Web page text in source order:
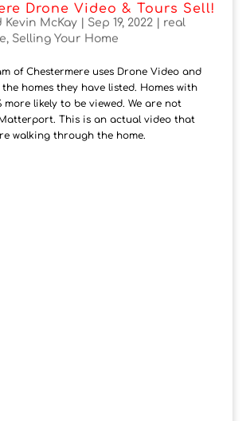
Drone Video & Tours Sell!
Kevin McKay| Sep 19, 2022| real
, Selling Your Home
of Chestermere uses Drone Video and
homes they have listed. Homes with
more likely to be viewed. We are not
This is an actual video that
walking through the home.